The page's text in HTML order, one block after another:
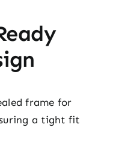
frame for
a tight fit